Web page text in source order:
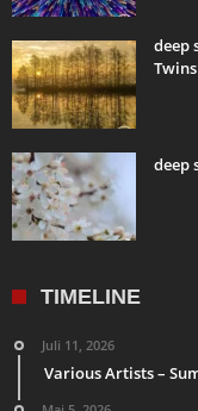
deep
Twins
deep
TIMELINE
Juli 11, 2026
Various Artists –